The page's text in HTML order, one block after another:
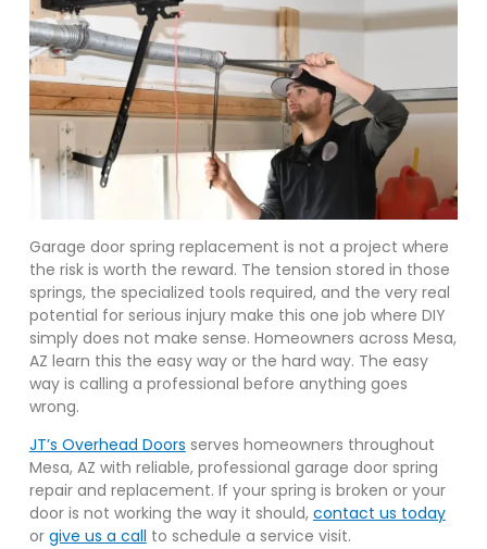
Garage door spring replacement is not a project where
the risk is worth the reward. The tension stored in those
springs, the specialized tools required, and the very real
potential for serious injury make this one job where DIY
simply does not make sense. Homeowners across Mesa,
AZ learn this the easy way or the hard way. The easy
way is calling a professional before anything goes
wrong.
JT’s Overhead Doors serves homeowners throughout
Mesa, AZ with reliable, professional garage door spring
repair and replacement. If your spring is broken or your
door is not working the way it should, contact us today
or give us a call to schedule a service visit.